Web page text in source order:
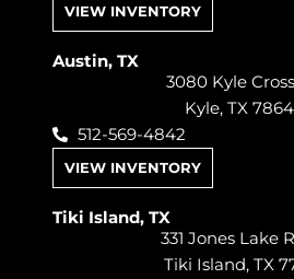
VIEW INVENTORY
Austin, TX
3080 Kyle
Kyle, TX
512-569-4842
VIEW INVENTORY
Tiki Island, TX
331 Jones Lake
Tiki Island, TX